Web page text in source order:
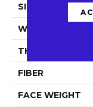
SIZE
WIDTH
THICKNESS
FIBER
FACE WEIGHT